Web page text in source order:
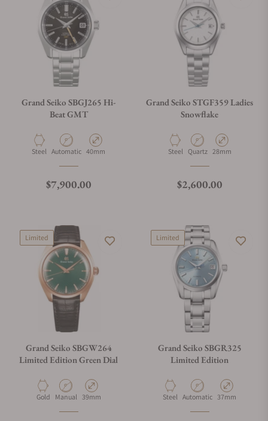
Grand Seiko SBGJ265 Hi-
Beat GMT
Material
Steel Movement Type
Automatic Case Diameter
40mm
Regular price
$7,900.00
Grand Seiko STGF359 Ladies
Snowflake
Material
Steel Movement Type
Quartz Case Diameter
28mm
Regular price
$2,600.00
Limited
Grand Seiko SBGW264
Limited Edition Green Dial
Material
Gold Movement Type
Manual Case Diameter
39mm
Limited
Grand Seiko SBGR325
Limited Edition
Material
Steel Movement Type
Automatic Case Diameter
37mm